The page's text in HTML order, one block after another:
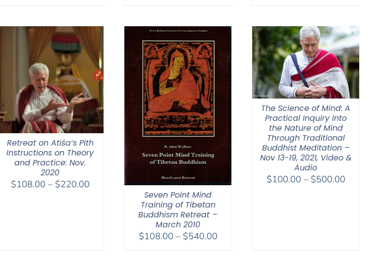
through
through
Retreat on Atiśa’s Pith
Instructions on Theory
and Practice: Nov.
2020
$108.00 – $220.00Price
Seven Point Mind
Training of Tibetan
Buddhism Retreat –
March 2010
$108.00 – $540.00Price
The Science of Mind: A
Practical Inquiry Into
the Nature of Mind
Through Traditional
Buddhist Meditation –
Nov 13-19, 2021, Video &
Audio
$100.00 – $500.00Price